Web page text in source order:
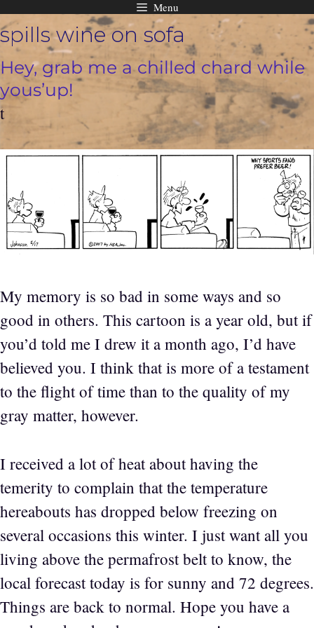
Skip
to
content
Menu
spills wine on sofa
Hey, grab me a chilled chard while
yous’up!
t
My memory is so bad in some ways and so
good in others. This cartoon is a year old, but if
you’d told me I drew it a month ago, I’d have
believed you. I think that is more of a testament
to the flight of time than to the quality of my
gray matter, however.
I received a lot of heat about having the
temerity to complain that the temperature
hereabouts has dropped below freezing on
several occasions this winter. I just want all you
living above the permafrost belt to know, the
local forecast today is for sunny and 72 degrees.
Things are back to normal. Hope you have a